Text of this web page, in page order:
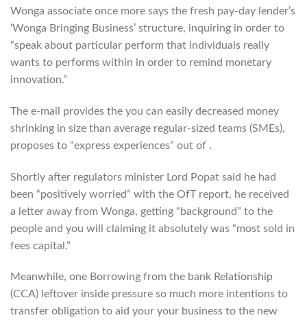
Wonga associate once more says the fresh pay-day lender’s
‘Wonga Bringing Business’ structure, inquiring in order to
“speak about particular perform that individuals really
wants to performs within in order to remind monetary
innovation.”
The e-mail provides the you can easily decreased money
shrinking in size than average regular-sized teams (SMEs),
proposes to “express experiences” out of .
Shortly after regulators minister Lord Popat said he had
been “positively worried” with the OfT report, he received
a letter away from Wonga, getting “background” to the
people and you will claiming it absolutely was “most sold in
fees capital.”
Meanwhile, one Borrowing from the bank Relationship
(CCA) leftover inside pressure so much more intentions to
transfer obligation to aid your your business to the new